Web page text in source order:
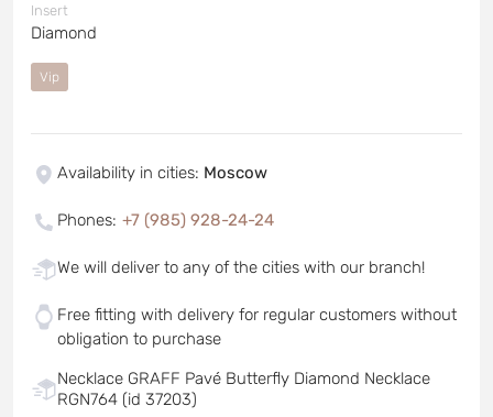
Insert
Diamond
Vip
Availability in cities: Moscow
Phones: +7 (985) 928-24-24
We will deliver to any of the cities with our branch!
Free fitting with delivery for regular customers without
obligation to purchase
Necklace GRAFF Pavé Butterfly Diamond Necklace
RGN764 (id 37203)